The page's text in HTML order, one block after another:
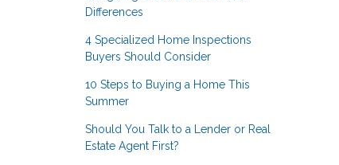
Differences
4 Specialized Home Inspections
Buyers Should Consider
10 Steps to Buying a Home This
Summer
Should You Talk to a Lender or Real
Estate Agent First?